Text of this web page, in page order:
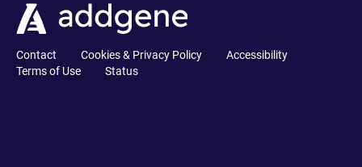
Contact Cookies & Privacy Policy
Accessibility
Terms of Use
Status